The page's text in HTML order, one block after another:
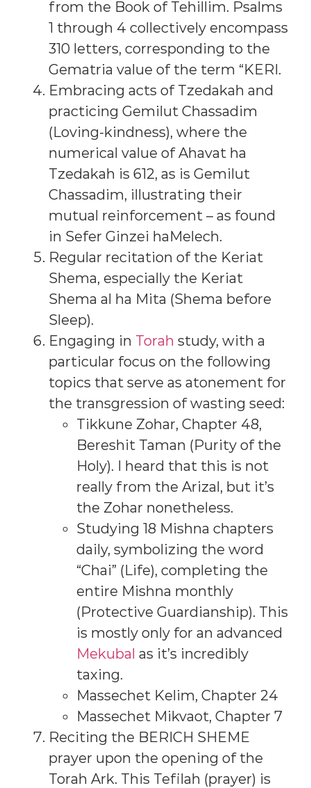
from the Book of Tehillim. Psalms
1 through 4 collectively encompass
310 letters, corresponding to the
Gematria value of the term “KERI.
Embracing acts of Tzedakah and
practicing Gemilut Chassadim
(Loving-kindness), where the
numerical value of Ahavat ha
Tzedakah is 612, as is Gemilut
Chassadim, illustrating their
mutual reinforcement – as found
in Sefer Ginzei haMelech.
Regular recitation of the Keriat
Shema, especially the Keriat
Shema al ha Mita (Shema before
Sleep).
Engaging in Torah study, with a
particular focus on the following
topics that serve as atonement for
the transgression of wasting seed:
Tikkune Zohar, Chapter 48,
Bereshit Taman (Purity of the
Holy). I heard that this is not
really from the Arizal, but it’s
the Zohar nonetheless.
Studying 18 Mishna chapters
daily, symbolizing the word
“Chai” (Life), completing the
entire Mishna monthly
(Protective Guardianship). This
is mostly only for an advanced
Mekubal as it’s incredibly
taxing.
Massechet Kelim, Chapter 24
Massechet Mikvaot, Chapter 7
Reciting the BERICH SHEME
prayer upon the opening of the
Torah Ark. This Tefilah (prayer) is